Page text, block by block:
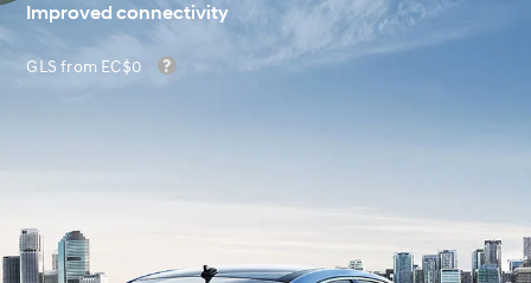
Improved connectivity
GLS from EC$0